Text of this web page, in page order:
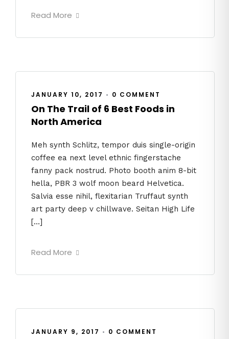
Read More
JANUARY 10, 2017 • 0 COMMENT
On The Trail of 6 Best Foods in
North America
Meh synth Schlitz, tempor duis single-origin
coffee ea next level ethnic fingerstache
fanny pack nostrud. Photo booth anim 8-bit
hella, PBR 3 wolf moon beard Helvetica.
Salvia esse nihil, flexitarian Truffaut synth
art party deep v chillwave. Seitan High Life
[…]
Read More
JANUARY 9, 2017 • 0 COMMENT